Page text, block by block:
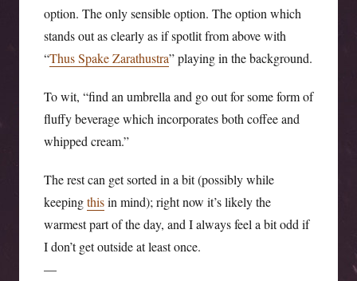
option. The only sensible option. The option which
stands out as clearly as if spotlit from above with
“Thus Spake Zarathustra” playing in the background.
To wit, “find an umbrella and go out for some form of
fluffy beverage which incorporates both coffee and
whipped cream.”
The rest can get sorted in a bit (possibly while
keepingthisin mind); right now it’s likely the
warmest part of the day, and I always feel a bit odd if
I don’t get outside at least once.
—